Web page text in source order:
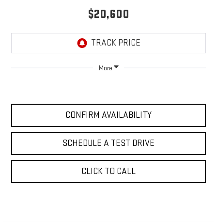
$20,600
More
CONFIRM AVAILABILITY
SCHEDULE A TEST DRIVE
CLICK TO CALL